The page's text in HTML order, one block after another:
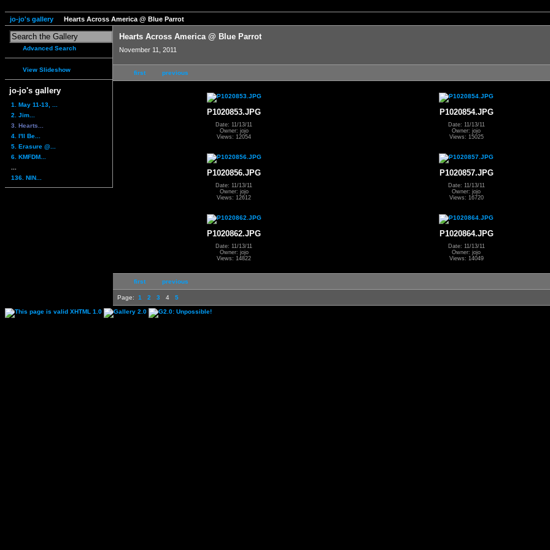
jo-jo's gallery Hearts Across America @ Blue Parrot
Advanced Search
View Slideshow
jo-jo's gallery
1. May 11-13, ...
2. Jim...
3. Hearts...
4. I'll Be...
5. Erasure @...
6. KMFDM...
136. NIN...
Hearts Across America @ Blue Parrot
November 11, 2011
first previous
P1020853.JPG
Date: 11/13/11
Owner: jojo
Views: 12054
P1020854.JPG
Date: 11/13/11
Owner: jojo
Views: 15025
P1020856.JPG
Date: 11/13/11
Owner: jojo
Views: 12612
P1020857.JPG
Date: 11/13/11
Owner: jojo
Views: 16720
P1020862.JPG
Date: 11/13/11
Owner: jojo
Views: 14822
P1020864.JPG
Date: 11/13/11
Owner: jojo
Views: 14049
first previous
Page: 1 2 3 4 5